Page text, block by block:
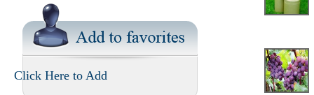
Click Here to Add